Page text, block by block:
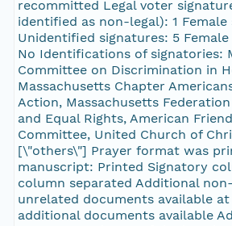
recommitted Legal voter
identified as non-legal): 1 Female
Unidentified signatures: 5
No Identifications of signatories:
Committee on Discrimination in
Massachusetts Chapter
Action, Massachusetts
and Equal Rights, American
Committee, United Church of
[\"others\"] Prayer format was
manuscript: Printed Signatory
column separated Additional
unrelated documents available at
additional documents available